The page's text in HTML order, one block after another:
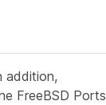
addition,
FreeBSD Ports